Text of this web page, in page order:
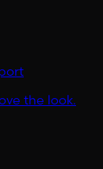
the look.